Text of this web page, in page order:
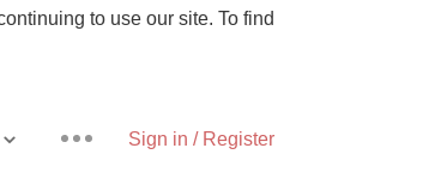
to use our site. To find
Sign in / Register